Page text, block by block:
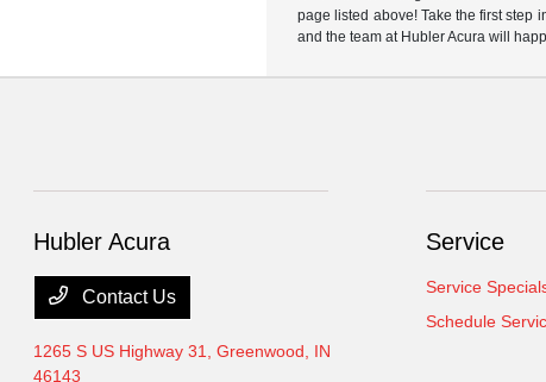
page listed above! Take the first step
and the team at Hubler Acura will
Hubler Acura
Contact Us
1265 S US Highway 31,Greenwood, IN
46143
Service
Service
Schedule